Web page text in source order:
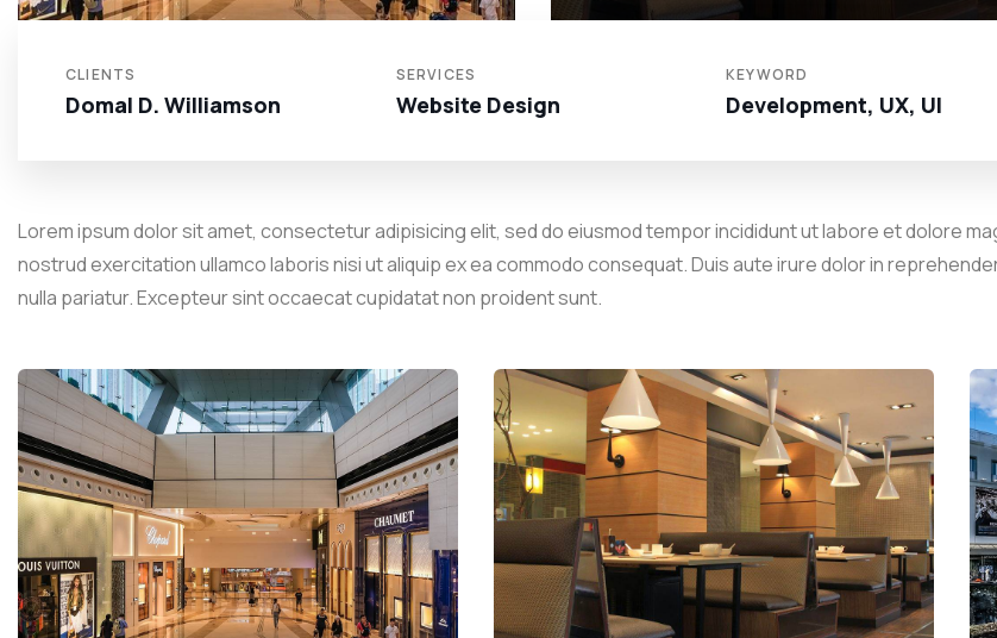
CLIENTS
Domal D. Williamson
SERVICES
Website Design
KEYWORD
Development, UX, UI
Lorem ipsum dolor sit amet, consectetur adipisicing elit, sed do eiusmod tempor incididunt ut labore et dolore
nostrud exercitation ullamco laboris nisi ut aliquip ex ea commodo consequat. Duis aute irure dolor in
nulla pariatur. Excepteur sint occaecat cupidatat non proident sunt.